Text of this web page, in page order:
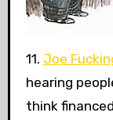
11. Joe
hearing
think